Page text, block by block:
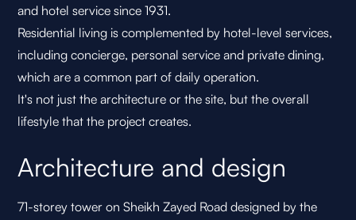
and hotel service since 1931.
Residential living is complemented by hotel-level services,
including concierge, personal service and private dining,
which are a common part of daily operation.
It's not just the architecture or the site, but the overall
lifestyle that the project creates.
Architecture and design
71-storey tower on Sheikh Zayed Road designed by the